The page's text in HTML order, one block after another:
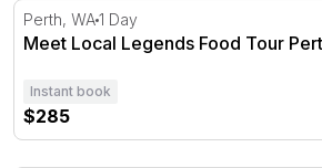
Meet Local Legends Food Tour
Perth, WA1 Day
Meet Local Legends Food Tour
Instant book
$285